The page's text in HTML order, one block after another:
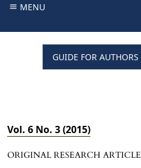
MENU
GUIDE FOR AUTHORS
Vol. 6 No. 3 (2015)
ORIGINAL RESEARCH ARTICLE